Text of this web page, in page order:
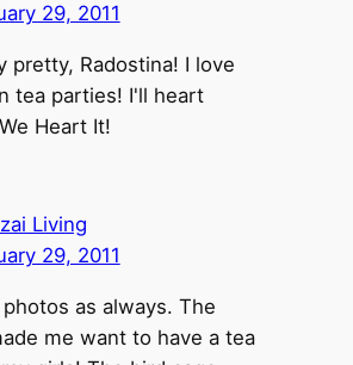
29, 2011
pretty, Radostina! I love
tea parties! I'll heart
Heart It!
Living
29, 2011
as always. The
me want to have a tea